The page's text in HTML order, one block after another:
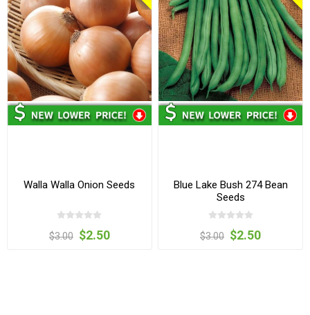
Walla Walla Onion Seeds
$3.00 $2.50
Blue Lake Bush 274 Bean
Seeds
$3.00 $2.50